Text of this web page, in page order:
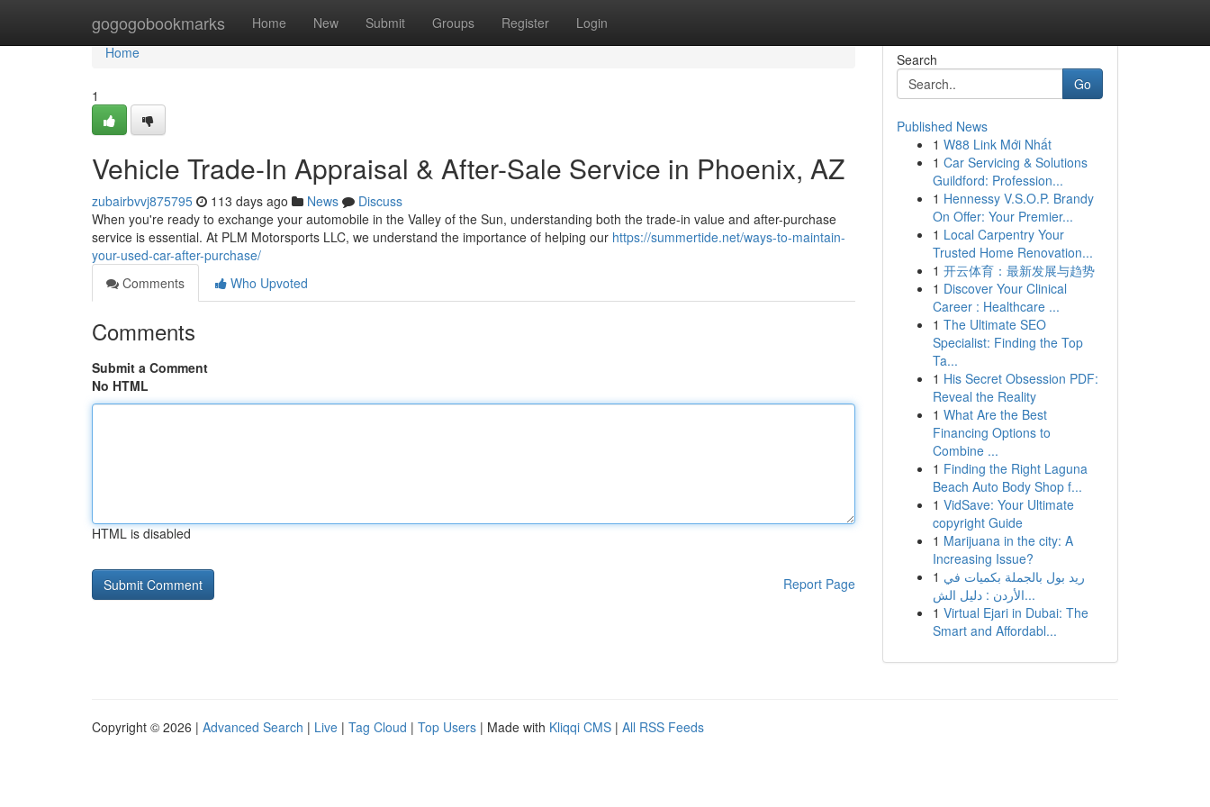
gogogobookmarks Home New Submit Groups Register Login
Home
Home
1
Vehicle Trade-In Appraisal & After-Sale Service in Phoenix, AZ
zubairbvvj875795 113 days ago News
Discuss
When you're ready to exchange your automobile in the Valley of the Sun, understanding both the trade-in value and after-purchase
service is essential. At PLM Motorsports LLC, we understand the importance of helping our https://summertide.net/ways-to-maintain-
your-used-car-after-purchase/
Comments
Who Upvoted
Comments
Submit a Comment
No HTML
HTML is disabled
Report Page
Search
Go
Published News
1 W88 Link Mới Nhất
1 Car Servicing & Solutions
Guildford: Profession...
1 Hennessy V.S.O.P. Brandy
On Offer: Your Premier...
1 Local Carpentry Your
Trusted Home Renovation...
1 开云体育：最新发展与趋势
1 Discover Your Clinical
Career : Healthcare ...
1 The Ultimate SEO
Specialist: Finding the Top
Ta...
1 His Secret Obsession PDF:
Reveal the Reality
1 What Are the Best
Financing Options to
Combine ...
1 Finding the Right Laguna
Beach Auto Body Shop f...
1 VidSave: Your Ultimate
copyright Guide
1 Marijuana in the city: A
Increasing Issue?
1 ريد بول بالجملة بكميات في
الأردن : دليل الش...
1 Virtual Ejari in Dubai: The
Smart and Affordabl...
Copyright © 2026 | Advanced Search | Live | Tag Cloud | Top Users | Made with Kliqqi CMS | All RSS Feeds